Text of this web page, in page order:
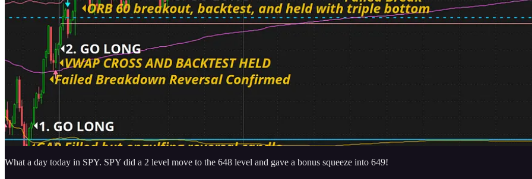
What a day today in SPY. SPY did a 2 level move to the 648 level and gave a bonus squeeze into 649!